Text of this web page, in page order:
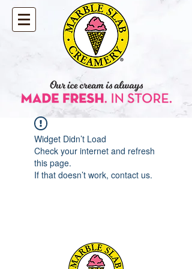
Widget Didn’t Load
Check your internet and refresh
this page.
If that doesn’t work, contact us.